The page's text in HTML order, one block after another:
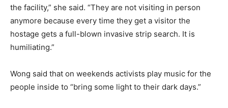
the facility,” she said. “They are not visiting in person
anymore because every time they get a visitor the
hostage gets a full-blown invasive strip search. It is
humiliating.”
Wong said that on weekends activists play music for the
people inside to “bring some light to their dark days.”